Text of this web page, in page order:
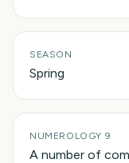
SEASON
Spring
NUMEROLOGY 9
A number of